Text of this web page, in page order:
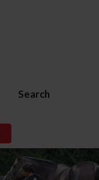
Search